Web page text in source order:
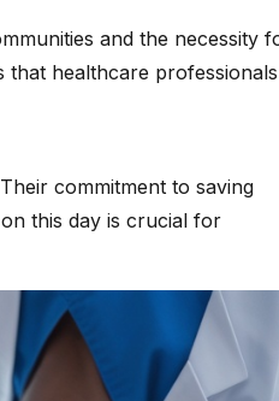
and the necessity
that healthcare professionals
commitment to saving
this day is crucial for